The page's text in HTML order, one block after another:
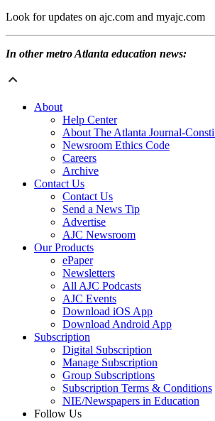
Look for updates on ajc.com and myajc.com
In other metro Atlanta education news:
About
Help Center
About The Atlanta Journal-
Newsroom Ethics Code
Careers
Archive
Contact Us
Contact Us
Send a News Tip
Advertise
AJC Newsroom
Our Products
ePaper
Newsletters
All AJC Podcasts
AJC Events
Download iOS App
Download Android App
Subscription
Digital Subscription
Manage Subscription
Group Subscriptions
Subscription Terms & Conditions
NIE/Newspapers in Education
Follow Us